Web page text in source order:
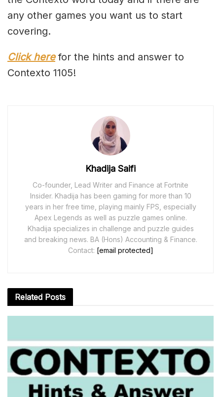
any other games you want us to start
covering.
Click here for the hints and answer to
Contexto 1105!
Khadija Saifi
Co-founder, Lead Writer and Finance at Fortnite
Insider. Khadija has been gaming for more than 10
years in her free time, playing mainly FPS, especially
Apex Legends as well as puzzle games online.
Khadija specializes in challenge and puzzle guides
and breaking news. BA (Hons) Accounting & Finance.
Contact: [email protected]
Related Posts